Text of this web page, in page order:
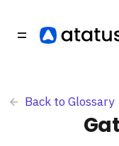
Back to Glossary